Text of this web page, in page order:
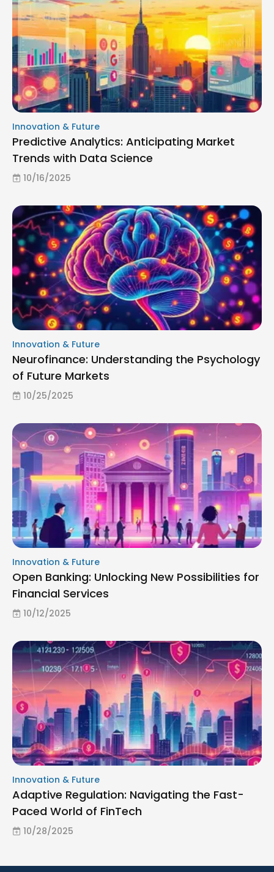
Innovation & Future
Predictive Analytics: Anticipating Market
Trends with Data Science
10/16/2025
Innovation & Future
Neurofinance: Understanding the Psychology
of Future Markets
10/25/2025
Innovation & Future
Open Banking: Unlocking New Possibilities for
Financial Services
10/12/2025
Innovation & Future
Adaptive Regulation: Navigating the Fast-
Paced World of FinTech
10/28/2025